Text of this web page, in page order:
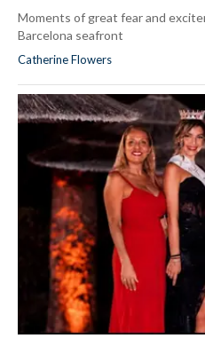
Moments of great fear and
Barcelona seafront
Catherine Flowers